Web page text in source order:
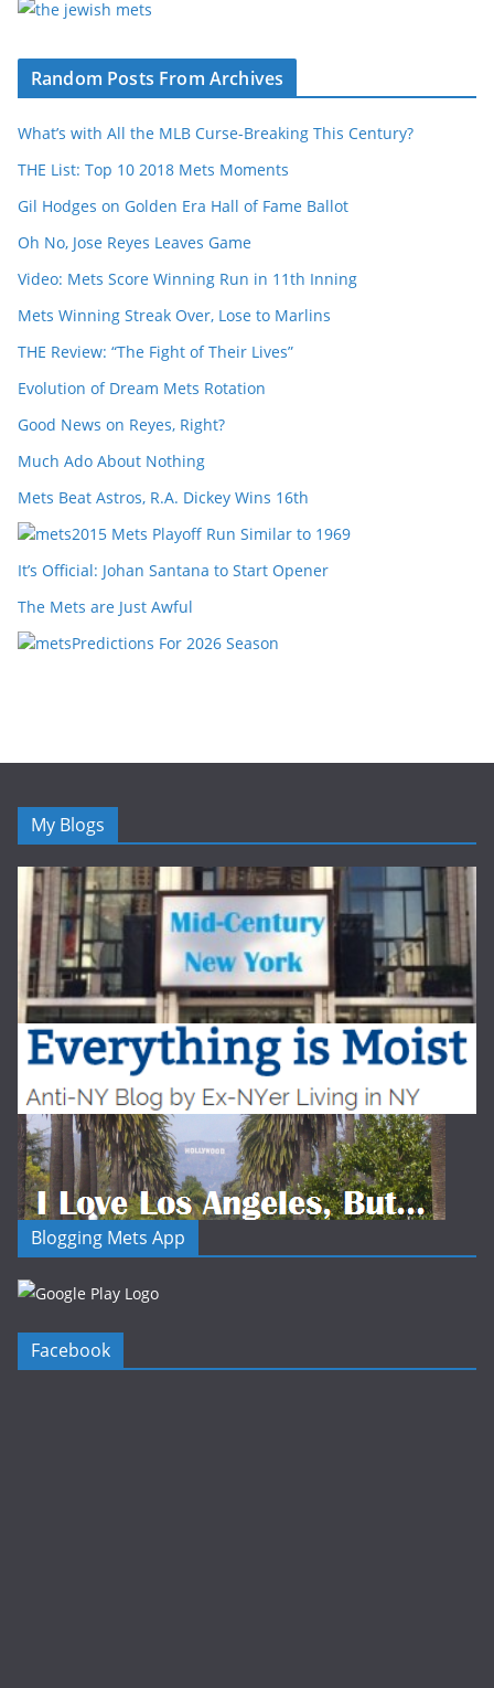
Random Posts From Archives
What’s with All the MLB Curse-Breaking This Century?
THE List: Top 10 2018 Mets Moments
Gil Hodges on Golden Era Hall of Fame Ballot
Oh No, Jose Reyes Leaves Game
Video: Mets Score Winning Run in 11th Inning
Mets Winning Streak Over, Lose to Marlins
THE Review: “The Fight of Their Lives”
Evolution of Dream Mets Rotation
Good News on Reyes, Right?
Much Ado About Nothing
Mets Beat Astros, R.A. Dickey Wins 16th
2015 Mets Playoff Run Similar to 1969
It’s Official: Johan Santana to Start Opener
The Mets are Just Awful
Predictions For 2026 Season
My Blogs
Blogging Mets App
Facebook